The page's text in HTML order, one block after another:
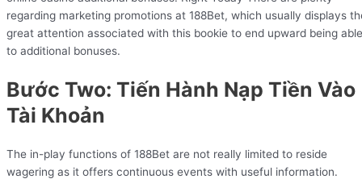
regarding marketing promotions at 188Bet, which usually displays
great attention associated with this bookie to end upward being able
to additional bonuses.
Bước Two: Tiến Hành Nạp Tiền Vào
Tài Khoản
The in-play functions of 188Bet are not really limited to reside
wagering as it offers continuous events with useful information.